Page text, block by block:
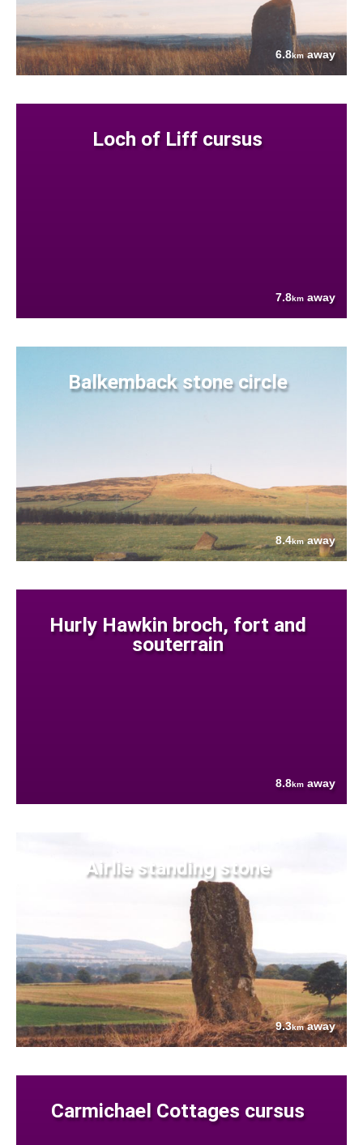
6.8kmaway
Loch of Liff cursus
7.8km away
Balkemback stone circle
8.4kmaway
Hurly Hawkin broch, fort and
souterrain
8.8km away
Airlie standing stone
9.3kmaway
Carmichael Cottages cursus